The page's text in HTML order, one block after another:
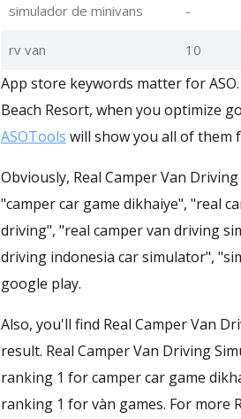
simulador de minivans -
rv van 10
App store keywords matter for
Beach Resort, when you optimize
ASOTools will show you all of them
Obviously, Real Camper Van
"camper car game dikhaiye", "real
driving", "real camper van driving
driving indonesia car simulator",
google play.
Also, you'll find Real Camper Van
result. Real Camper Van Driving
ranking 1 for camper car game
ranking 1 for vàn games. For more